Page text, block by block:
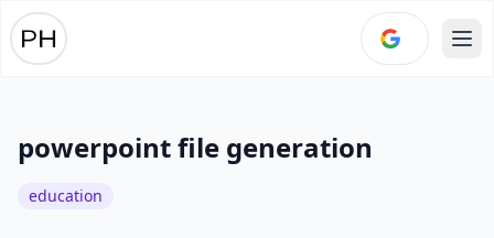
powerpoint file generation
education